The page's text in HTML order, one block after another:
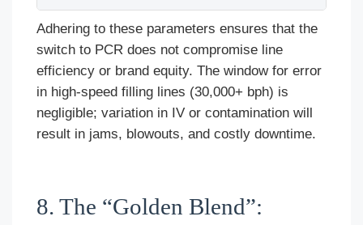
Adhering to these parameters ensures that the
switch to PCR does not compromise line
efficiency or brand equity. The window for error
in high-speed filling lines (30,000+ bph) is
negligible; variation in IV or contamination will
result in jams, blowouts, and costly downtime.
8. The “Golden Blend”: